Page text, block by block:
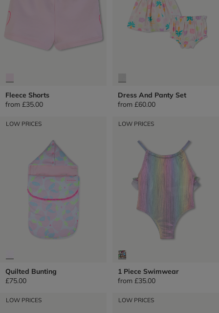
Fleece Shorts
from £35.00
Dress And Panty Set
from £60.00
LOW PRICES
Quilted Bunting
£75.00
LOW PRICES
1 Piece Swimwear
from £35.00
LOW PRICES LOW PRICES